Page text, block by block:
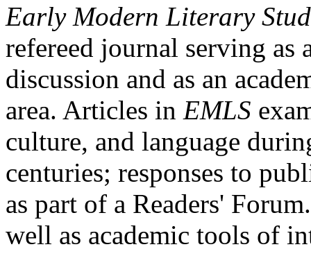
Early Modern Literary
refereed journal serving as
discussion and as an
area. Articles in EMLS
culture, and language
centuries; responses to
as part of a Readers'
well as academic tools of